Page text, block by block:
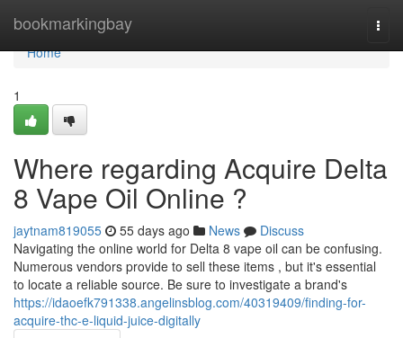
bookmarkingbay
Home
Home
1
Where regarding Acquire Delta
8 Vape Oil Online ?
jaytnam819055 55 days ago News
Discuss
Navigating the online world for Delta 8 vape oil can be confusing.
Numerous vendors provide to sell these items , but it's essential
to locate a reliable source. Be sure to investigate a brand's
https://idaoefk791338.angelinsblog.com/40319409/finding-for-
acquire-thc-e-liquid-juice-digitally